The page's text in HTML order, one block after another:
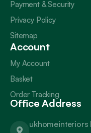
Payment & Security
Privacy Policy
Sitemap
Account
My Account
Basket
Order Tracking
Office Address
ukhomeinteriors